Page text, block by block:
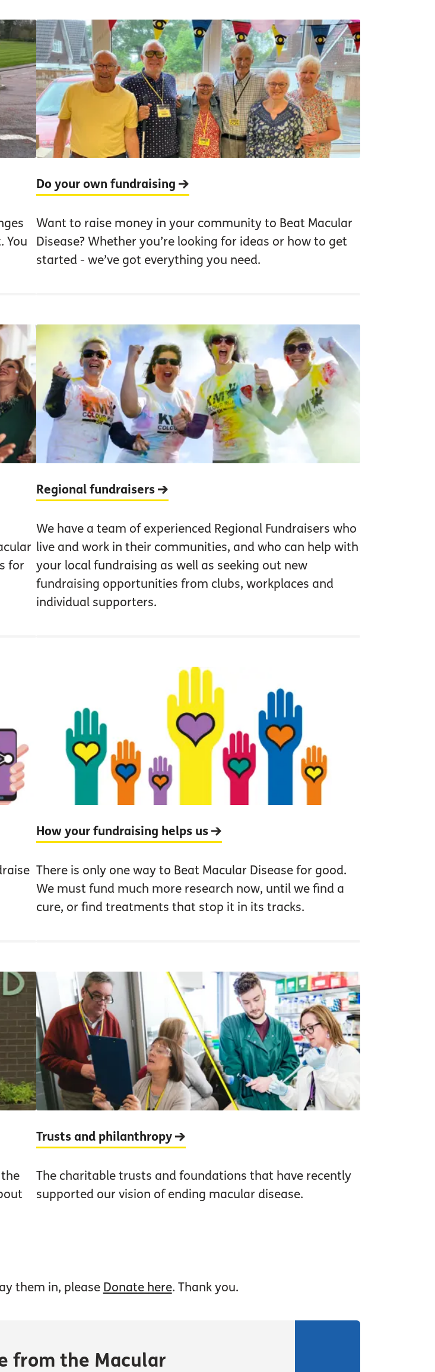
You
Do your own fundraising
Want to raise money in your community to Beat Macular
Disease? Whether you’re looking for ideas or how to get
started - we’ve got everything you need.
for
Regional fundraisers
We have a team of experienced Regional Fundraisers who
live and work in their communities, and who can help with
your local fundraising as well as seeking out new
fundraising opportunities from clubs, workplaces and
individual supporters.
How your fundraising helps us
There is only one way to Beat Macular Disease for good.
We must fund much more research now, until we find a
cure, or find treatments that stop it in its tracks.
Trusts and philanthropy
The charitable trusts and foundations that have recently
supported our vision of ending macular disease.
them in, please Donate here. Thank you.
from the Macular